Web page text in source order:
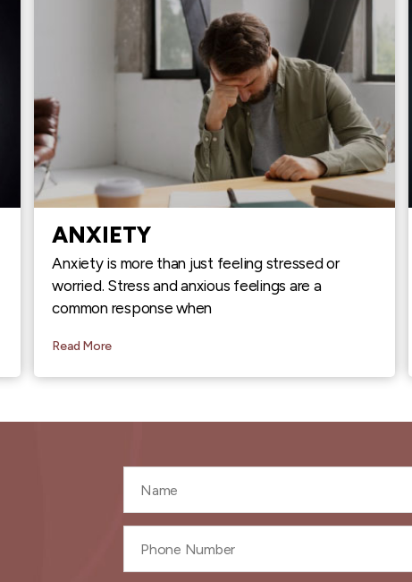
ANXIETY
Anxiety is more than just feeling stressed or
worried. Stress and anxious feelings are a
common response when
Read More